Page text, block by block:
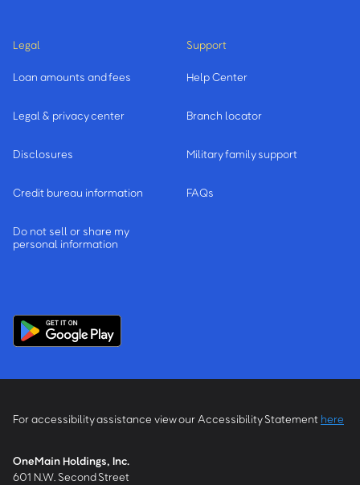
Legal
Loan amounts and fees
Legal & privacy center
Disclosures
Credit bureau information
Do not sell or share my
personal information
Support
Help Center
Branch locator
Military family support
FAQs
For accessibility assistance view our Accessibility Statement here
OneMain Holdings, Inc.
601 N.W. Second Street